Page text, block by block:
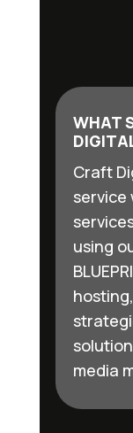
WHAT
Craft
service
using
media